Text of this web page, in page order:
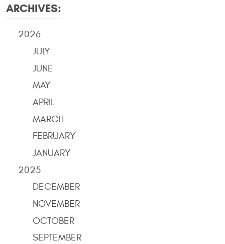
ARCHIVES:
2026
JULY
JUNE
MAY
APRIL
MARCH
FEBRUARY
JANUARY
2025
DECEMBER
NOVEMBER
OCTOBER
SEPTEMBER